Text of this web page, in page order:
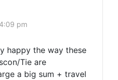
pm
happy the way these
Tie are
a big sum + travel